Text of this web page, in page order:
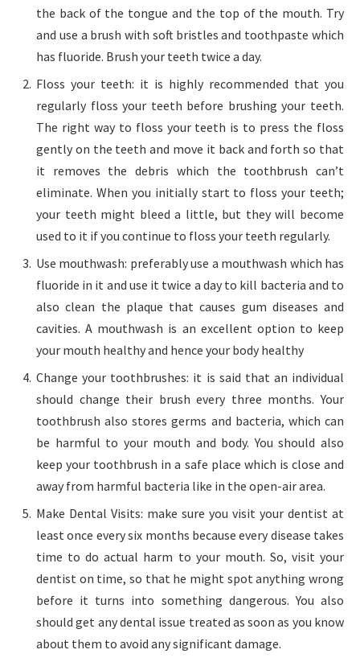
the back of the tongue and the top of the mouth. Try
and use a brush with soft bristles and toothpaste which
has fluoride. Brush your teeth twice a day.
Floss your teeth: it is highly recommended that you
regularly floss your teeth before brushing your teeth.
The right way to floss your teeth is to press the floss
gently on the teeth and move it back and forth so that
it removes the debris which the toothbrush can’t
eliminate. When you initially start to floss your teeth;
your teeth might bleed a little, but they will become
used to it if you continue to floss your teeth regularly.
Use mouthwash: preferably use a mouthwash which has
fluoride in it and use it twice a day to kill bacteria and to
also clean the plaque that causes gum diseases and
cavities. A mouthwash is an excellent option to keep
your mouth healthy and hence your body healthy
Change your toothbrushes: it is said that an individual
should change their brush every three months. Your
toothbrush also stores germs and bacteria, which can
be harmful to your mouth and body. You should also
keep your toothbrush in a safe place which is close and
away from harmful bacteria like in the open-air area.
Make Dental Visits: make sure you visit your dentist at
least once every six months because every disease takes
time to do actual harm to your mouth. So, visit your
dentist on time, so that he might spot anything wrong
before it turns into something dangerous. You also
should get any dental issue treated as soon as you know
about them to avoid any significant damage.